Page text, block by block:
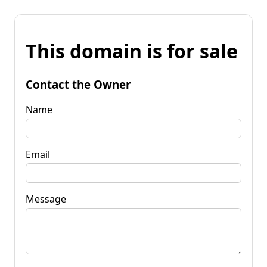
This domain is for sale
Contact the Owner
Name
Email
Message